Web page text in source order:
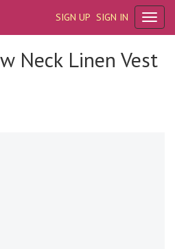
SIGN UP SIGN IN
Neck Linen Vest